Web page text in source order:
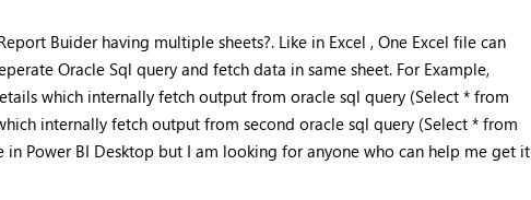
Buider having multiple sheets?. Like in Excel , One Excel file can
Oracle Sql query and fetch data in same sheet. For Example,
which internally fetch output from oracle sql query (Select * from
internally fetch output from second oracle sql query (Select * from
in Power BI Desktop but I am looking for anyone who can help me get it
FabCon & SQLCon – Barcelona 2026